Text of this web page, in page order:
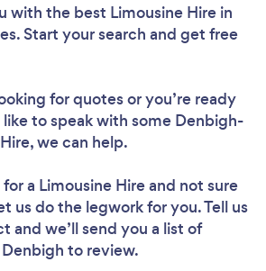
with the best Limousine Hire in
Start your search and get free
for quotes or you’re ready
like to speak with some Denbigh-
we can help.
a Limousine Hireand not sure
us do the legwork for you. Tell us
and we’ll send you a list of
to review.